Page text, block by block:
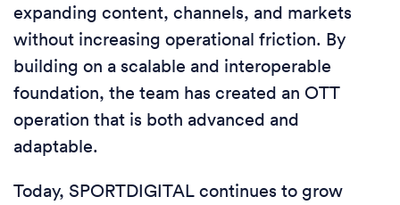
expanding content, channels, and markets
without increasing operational friction. By
building on a scalable and interoperable
foundation, the team has created an OTT
operation that is both advanced and
adaptable.
Today, SPORTDIGITAL continues to grow